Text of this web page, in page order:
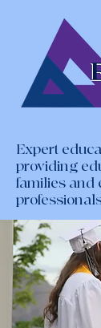
Expert
providing
families and